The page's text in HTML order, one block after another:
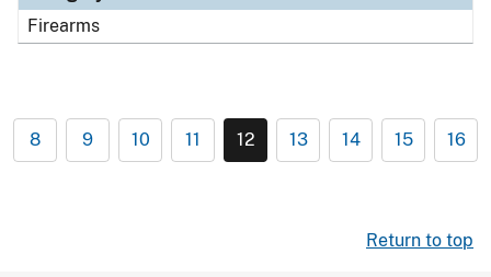
Firearms
8 9 10 11 12 13 14 15 16
Return to top